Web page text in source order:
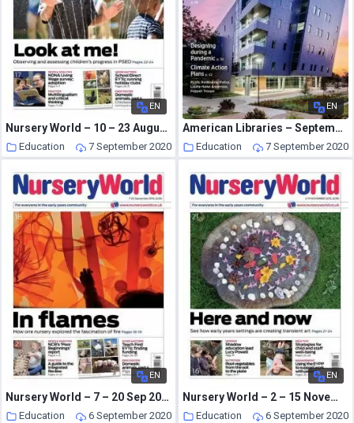
EN
Nursery World – 10 – 23 August 2015
Education 7 September 2020
EN
American Libraries – September 2020
Education 7 September 2020
EN
Nursery World – 7 – 20 Sep 2015
Education 6 September 2020
EN
Nursery World – 2 – 15 November 2015
Education 6 September 2020